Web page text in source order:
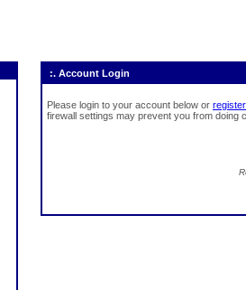
:. Account Login
Please login to your account below or register
firewall settings may prevent you from doing